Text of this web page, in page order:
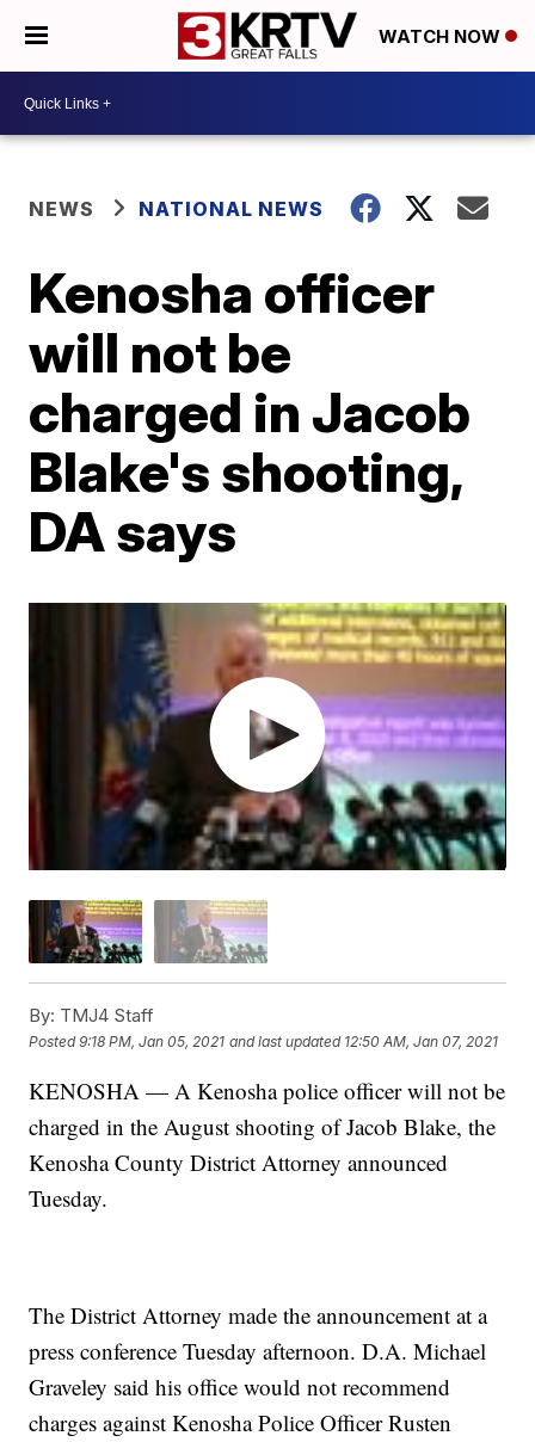
WATCH NOW
NEWS NATIONAL NEWS
Kenosha officer
will not be
charged in Jacob
Blake's shooting,
DA says
By: TMJ4 Staff
Posted9:18 PM, Jan 05, 2021 and last updated 12:50 AM, Jan 07, 2021
KENOSHA — A Kenosha police officer will not be
charged in the August shooting of Jacob Blake, the
Kenosha County District Attorney announced
Tuesday.
The District Attorney made the announcement at a
press conference Tuesday afternoon. D.A. Michael
Graveley said his office would not recommend
charges against Kenosha Police Officer Rusten